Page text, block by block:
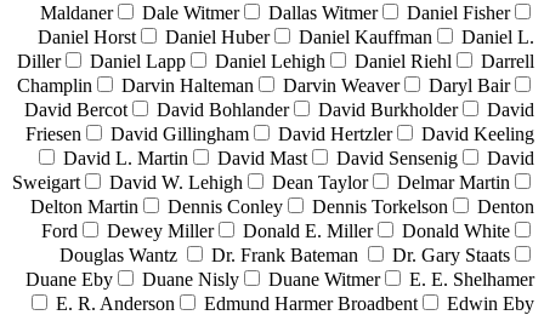
Maldaner
Dale Witmer Dallas Witmer
Daniel Fisher
Daniel Horst
Daniel Huber Daniel Kauffman
Daniel L.
Diller
Daniel Lapp Daniel Lehigh Daniel Riehl
Darrell
Champlin
Darvin Halteman Darvin Weaver
Daryl Bair
David Bercot
David Bohlander David Burkholder
David
Friesen
David Gillingham David Hertzler
David Keeling
David L. Martin
David Mast David Sensenig
David
Sweigart
David W. Lehigh Dean Taylor
Delmar Martin
Delton Martin
Dennis Conley Dennis Torkelson
Denton
Ford
Dewey Miller Donald E. Miller
Donald White
Douglas Wantz
Dr. Frank Bateman
Dr. Gary Staats
Duane Eby
Duane Nisly Duane Witmer
E. E. Shelhamer
E. R. Anderson
Edmund Harmer Broadbent
Edwin Eby